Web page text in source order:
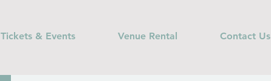
Tickets & Events Venue Rental Contact Us